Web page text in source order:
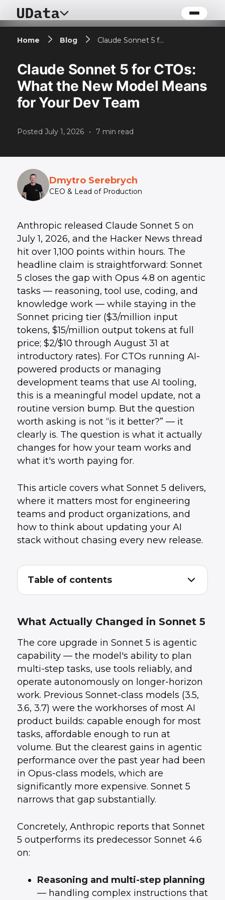
Home Blog Claude Sonnet 5 for CTOs: What the New Model Means for Your Dev Team
Claude Sonnet 5 for CTOs:
What the New Model Means
for Your Dev Team
Posted July 1, 2026 • 7 min read
Dmytro Serebrych
CEO & Lead of Production
Anthropic released Claude Sonnet 5 on
July 1, 2026, and the Hacker News thread
hit over 1,100 points within hours. The
headline claim is straightforward: Sonnet
5 closes the gap with Opus 4.8 on agentic
tasks — reasoning, tool use, coding, and
knowledge work — while staying in the
Sonnet pricing tier ($3/million input
tokens, $15/million output tokens at full
price; $2/$10 through August 31 at
introductory rates). For CTOs running AI-
powered products or managing
development teams that use AI tooling,
this is a meaningful model update, not a
routine version bump. But the question
worth asking is not “is it better?” — it
clearly is. The question is what it actually
changes for how your team works and
what it's worth paying for.
This article covers what Sonnet 5 delivers,
where it matters most for engineering
teams and product organizations, and
how to think about updating your AI
stack without chasing every new release.
Table of contents
3.The Real Story: Agentic Workflows Are Now
Cheaper
Claude Code: Now More Capable, Not Just
Cheaper
5.How to Think About Model Update Decisions
6.The Bigger Picture: Agentic AI Is Now
Mainstream Budget
7.How External Teams Can Help You Move
Faster Here
8
Conclusion: Upgrade Thoughtfully, Not
Reflexively
What Actually Changed in Sonnet 5
The core upgrade in Sonnet 5 is agentic
capability — the model's ability to plan
multi-step tasks, use tools reliably, and
operate autonomously on longer-horizon
work. Previous Sonnet-class models (3.5,
3.6, 3.7) were the workhorses of most AI
product builds: capable enough for most
tasks, affordable enough to run at
volume. But the clearest gains in agentic
performance over the past year had been
in Opus-class models, which are
significantly more expensive. Sonnet 5
narrows that gap substantially.
Concretely, Anthropic reports that Sonnet
5 outperforms its predecessor Sonnet 4.6
on:
Reasoning and multi-step planning
— handling complex instructions that